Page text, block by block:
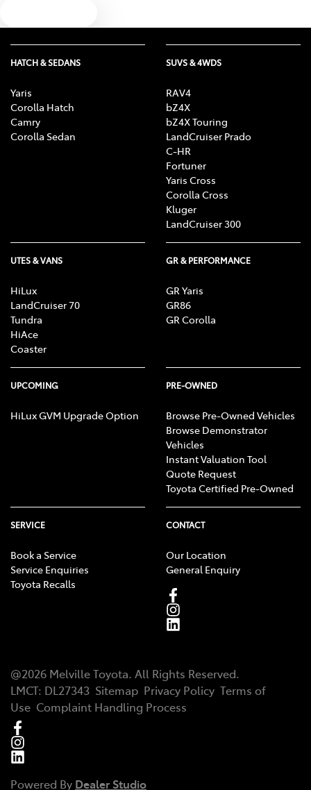
HATCH & SEDANS
Yaris
Corolla Hatch
Camry
Corolla Sedan
SUVS & 4WDS
RAV4
bZ4X
bZ4X Touring
LandCruiser Prado
C-HR
Fortuner
Yaris Cross
Corolla Cross
Kluger
LandCruiser 300
UTES & VANS
HiLux
LandCruiser 70
Tundra
HiAce
Coaster
GR & PERFORMANCE
GR Yaris
GR86
GR Corolla
UPCOMING
HiLux GVM Upgrade Option
PRE-OWNED
Browse Pre-Owned Vehicles
Browse Demonstrator
Vehicles
Instant Valuation Tool
Quote Request
Toyota Certified Pre-Owned
SERVICE
Book a Service
Service Enquiries
Toyota Recalls
CONTACT
Our Location
General Enquiry
@2026 Melville Toyota. All Rights Reserved.
LMCT: DL27343 Sitemap Privacy Policy Terms of
Use Complaint Handling Process
Powered By Dealer Studio